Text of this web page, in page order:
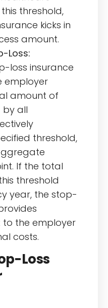
threshold,
kicks in
amount.
Loss:
loss insurance
employer
amount of
by all
threshold,
If the total
threshold
year, the stop-
to the employer
costs.
Loss